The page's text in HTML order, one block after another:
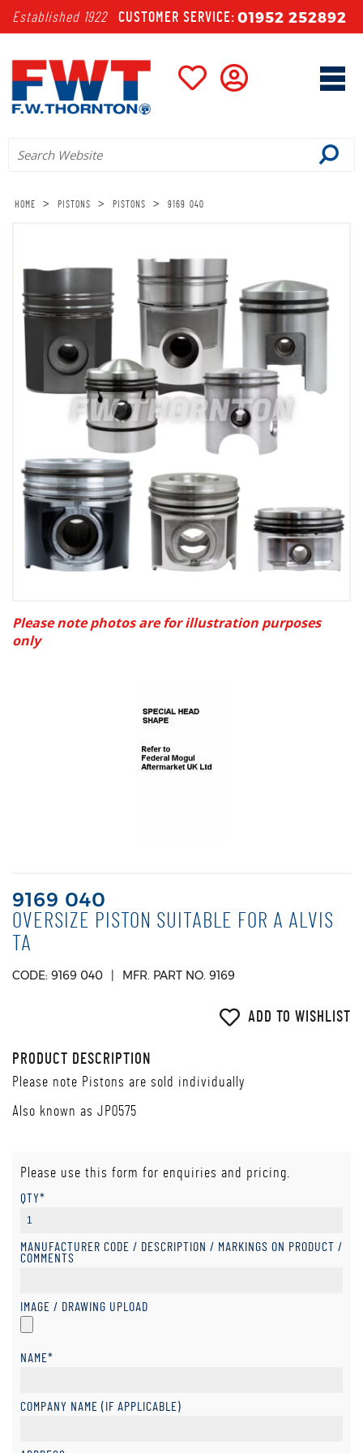
Established 1922 CUSTOMER SERVICE: 01952 252892
HOME > PISTONS > PISTONS > 9169 040
Please note photos are for illustration purposes
only
9169 040
OVERSIZE PISTON SUITABLE FOR A ALVIS
TA
CODE: 9169 040 MFR. PART NO. 9169
ADD TO WISHLIST
PRODUCT DESCRIPTION
Please note Pistons are sold individually
Also known as JP0575
Please use this form for enquiries and pricing.
QTY*
MANUFACTURER CODE / DESCRIPTION / MARKINGS ON PRODUCT /
COMMENTS
IMAGE / DRAWING UPLOAD
NAME*
COMPANY NAME (IF APPLICABLE)